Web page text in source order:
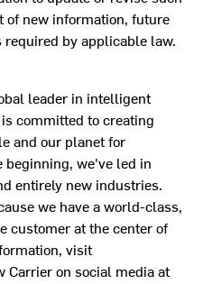
of new information, future
required by applicable law.
leader in intelligent
committed to creating
and our planet for
beginning, we've led in
entirely new industries.
we have a world-class,
customer at the center of
visit
Carrier on social media at